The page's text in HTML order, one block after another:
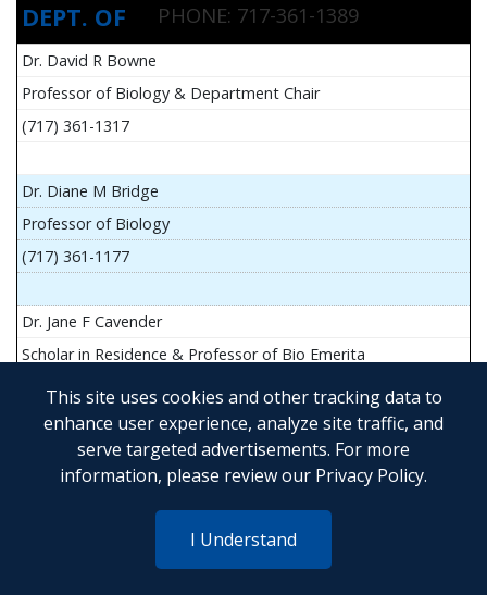
This site uses cookies and other tracking data to
enhance user experience, analyze site traffic, and
serve targeted advertisements. For more
information, please review our Privacy Policy.
I Understand
DEPT. OF
PHONE: 717-361-1389
Dr. David R Bowne
Professor of Biology & Department Chair
(717) 361-1317
Dr. Diane M Bridge
Professor of Biology
(717) 361-1177
Dr. Jane F Cavender
Scholar in Residence & Professor of Bio Emerita
Mr. John Flesher
Asst Teach Prof of Anatomy and Physiology